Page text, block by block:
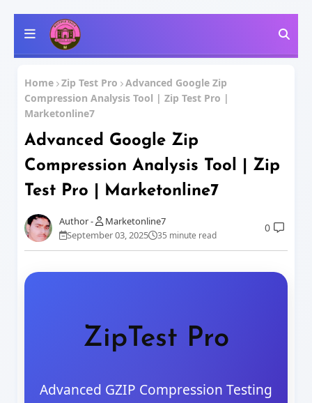
Home Zip Test Pro
Advanced Google Zip
Compression Analysis Tool | Zip Test Pro |
Marketonline7
Advanced Google Zip
Compression Analysis Tool | Zip
Test Pro | Marketonline7
Marketonline7
September 03, 2025
35 minute read
0
ZipTest Pro
Advanced GZIP Compression Testing